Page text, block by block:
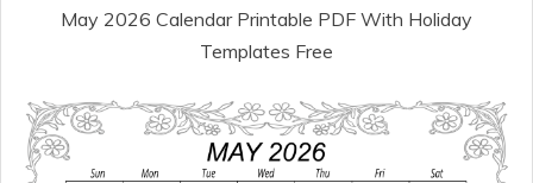
May 2026 Calendar Printable PDF With Holiday
Templates Free